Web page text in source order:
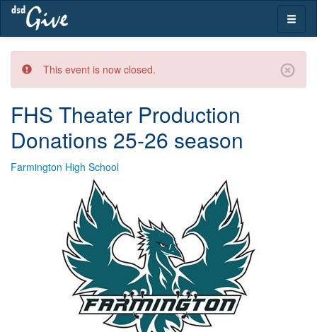
Skip
navigation
Toggle
This event is now closed.
FHS Theater Production
Donations 25-26 season
Farmington High School